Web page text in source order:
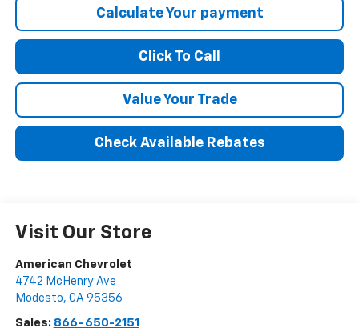
Calculate Your payment
Click To Call
Value Your Trade
Check Available Rebates
Visit Our Store
American Chevrolet
4742 McHenry Ave
Modesto, CA 95356
Sales: 866-650-2151